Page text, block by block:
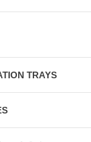
TRAYS